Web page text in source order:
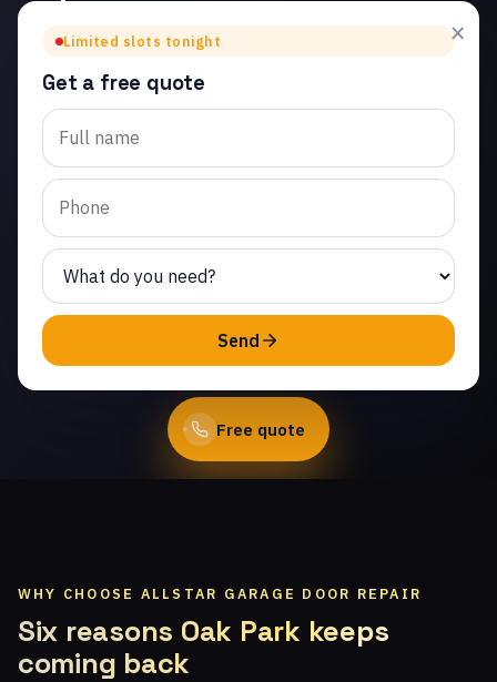
Malibu
West
Trusted garage door
track repair in Malibu
West. Same-day service
from licensed local
technicians.
(747) 219-0339
Free quote
×
Limited slots tonight
Get a free quote
Send
WHY CHOOSE ALLSTAR GARAGE DOOR REPAIR
Six reasons Oak Park keeps
coming back